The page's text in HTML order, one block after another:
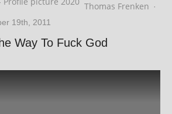
Thomas Frenken ·
19th, 2011
Way To Fuck God